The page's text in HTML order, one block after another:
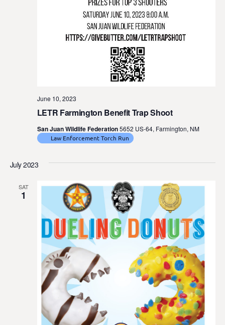
LETR Farmington Benefit Trap Shoot
June 10, 2023
San Juan Wildlife Federation5652 US-64, Farmington, NM
Law Enforcement Torch Run
July 2023
SAT
1